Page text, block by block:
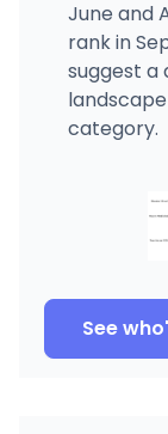
June and
rank in
suggest a
category.
See